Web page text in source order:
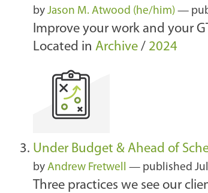
by Jason M. Atwood (he/him) —
Improve your work and your
Located in Archive / 2024
Under Budget & Ahead of
by Andrew Fretwell — published
Three practices we see our